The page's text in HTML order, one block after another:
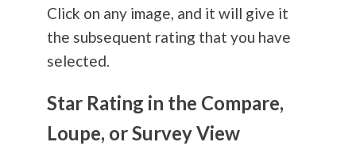
Click on any image, and it will give it
the subsequent rating that you have
selected.
Star Rating in the Compare,
Loupe, or Survey View